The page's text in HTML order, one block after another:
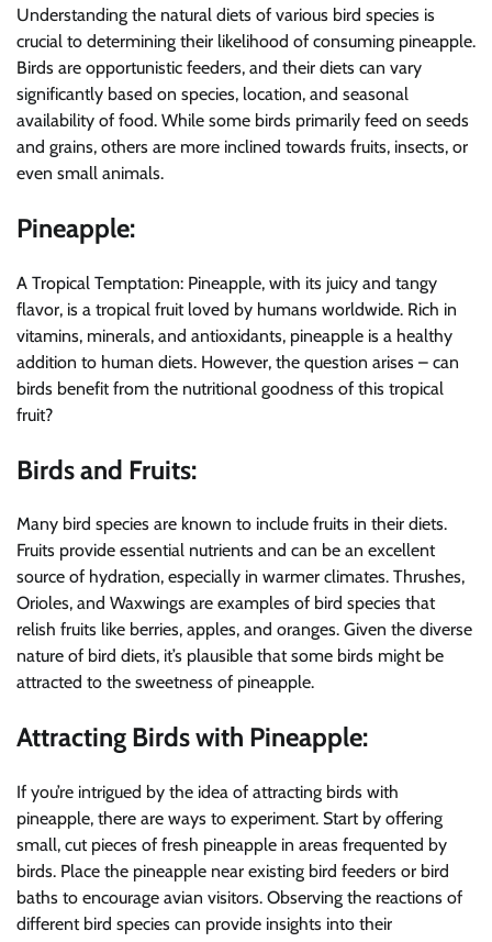
Understanding the natural diets of various bird species is
crucial to determining their likelihood of consuming pineapple.
Birds are opportunistic feeders, and their diets can vary
significantly based on species, location, and seasonal
availability of food. While some birds primarily feed on seeds
and grains, others are more inclined towards fruits, insects, or
even small animals.
Pineapple:
A Tropical Temptation: Pineapple, with its juicy and tangy
flavor, is a tropical fruit loved by humans worldwide. Rich in
vitamins, minerals, and antioxidants, pineapple is a healthy
addition to human diets. However, the question arises – can
birds benefit from the nutritional goodness of this tropical
fruit?
Birds and Fruits:
Many bird species are known to include fruits in their diets.
Fruits provide essential nutrients and can be an excellent
source of hydration, especially in warmer climates. Thrushes,
Orioles, and Waxwings are examples of bird species that
relish fruits like berries, apples, and oranges. Given the diverse
nature of bird diets, it’s plausible that some birds might be
attracted to the sweetness of pineapple.
Attracting Birds with Pineapple:
If you’re intrigued by the idea of attracting birds with
pineapple, there are ways to experiment. Start by offering
small, cut pieces of fresh pineapple in areas frequented by
birds. Place the pineapple near existing bird feeders or bird
baths to encourage avian visitors. Observing the reactions of
different bird species can provide insights into their